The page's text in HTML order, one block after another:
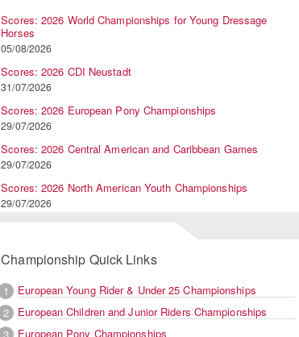
Scores: 2026 World Championships for Young Dressage
Horses
05/08/2026
Scores: 2026 CDI Neustadt
31/07/2026
Scores: 2026 European Pony Championships
29/07/2026
Scores: 2026 Central American and Caribbean Games
29/07/2026
Scores: 2026 North American Youth Championships
29/07/2026
Championship Quick Links
1
European Young Rider & Under 25 Championships
2
European Children and Junior Riders Championships
3
European Pony Championships